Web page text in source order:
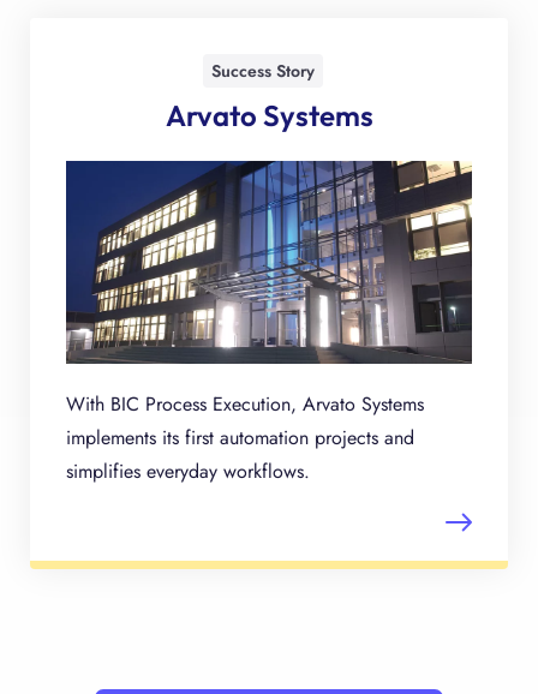
Success Story
Arvato Systems
With BIC Process Execution, Arvato Systems
implements its first automation projects and
simplifies everyday workflows.